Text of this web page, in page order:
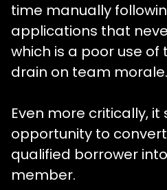
time manually
applications that
which is a poor use
drain on team morale.
Even more critically,
opportunity to
qualified borrower
member.